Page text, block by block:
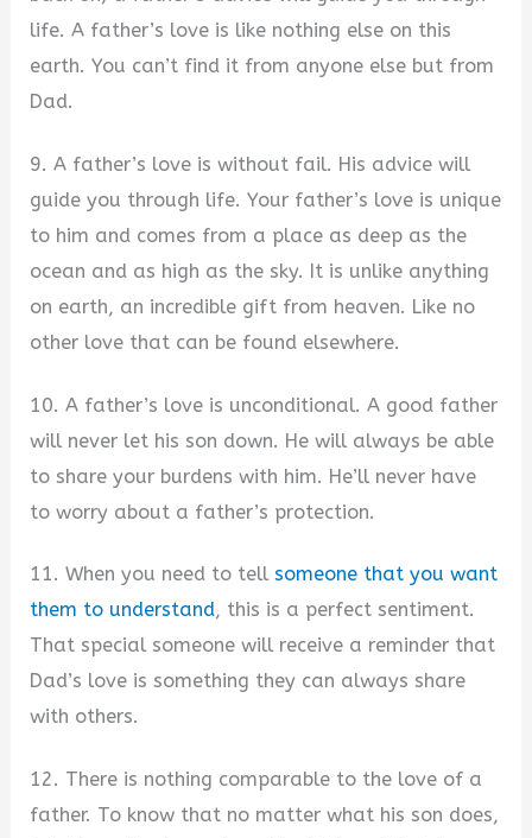
life. A father’s love is like nothing else on this
earth. You can’t find it from anyone else but from
Dad.
9. A father’s love is without fail. His advice will
guide you through life. Your father’s love is unique
to him and comes from a place as deep as the
ocean and as high as the sky. It is unlike anything
on earth, an incredible gift from heaven. Like no
other love that can be found elsewhere.
10. A father’s love is unconditional. A good father
will never let his son down. He will always be able
to share your burdens with him. He’ll never have
to worry about a father’s protection.
11. When you need to tellsomeone that you want
them to understand, this is a perfect sentiment.
That special someone will receive a reminder that
Dad’s love is something they can always share
with others.
12. There is nothing comparable to the love of a
father. To know that no matter what his son does,